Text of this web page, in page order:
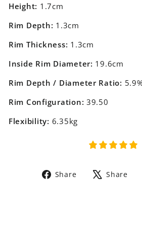
Height: 1.7cm
Rim Depth: 1.3cm
Rim Thickness: 1.3cm
Inside Rim Diameter: 19.6cm
Rim Depth / Diameter Ratio:
Rim Configuration: 39.50
Flexibility: 6.35kg
Share
Share Share